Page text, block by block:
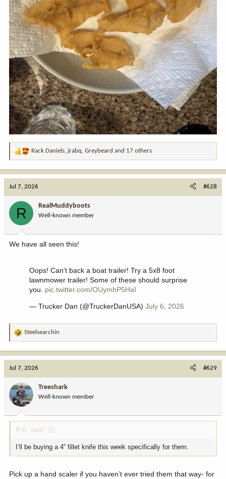
R
a
:
Rack Daniels, jrabq, Greybeard and 17 others
Jul 7, 2026 #628
R RealMuddyboots
Well-known member
We have all seen this!
Oops! Can’t back a boat trailer! Try a 5x8 foot
lawnmower trailer! Some of these should surprise
you. pic.twitter.com/OUymhP5HaI
— Trucker Dan (@TruckerDanUSA) July 6, 2026
R
a
o
n
:
Steelsearchin
Jul 7, 2026 #629
Treeshark
Well-known member
R.K. said:
I’ll be buying a 4” fillet knife this week specifically for them.
Pick up a hand scaler if you haven’t ever tried them that way- for